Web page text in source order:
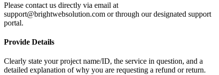
Please contact us directly via email at
support@brightwebsolution.com or through our designated support
portal.
Provide Details
Clearly state your project name/ID, the service in question, and a
detailed explanation of why you are requesting a refund or return.